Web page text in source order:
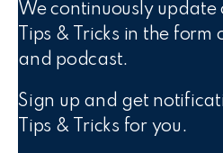
We continuously
Tips & Tricks in the form
and podcast.
Sign up and get
Tips & Tricks for you.